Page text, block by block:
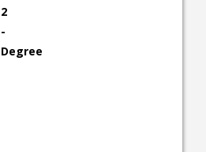
2
-
Degree